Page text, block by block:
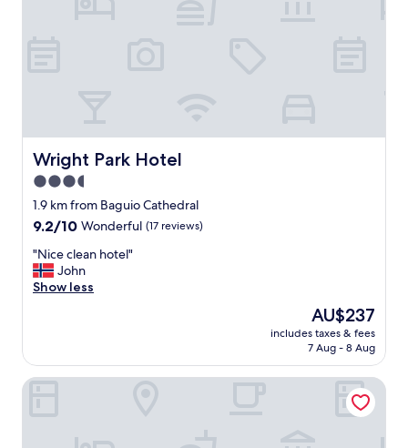
Wright Park Hotel
Wright Park Hotel
3.5
star
property
1.9 km from Baguio Cathedral
9.2
of
10,
Wonderful,
9.2/10 Wonderful (17 reviews)
"
N
i
e
a
"Nice clean hotel"
John
Show less
The
price
is
AU$237
includes taxes & fees
7 Aug - 8 Aug
Prestige Vacation Apartments - Hanbi Mansions